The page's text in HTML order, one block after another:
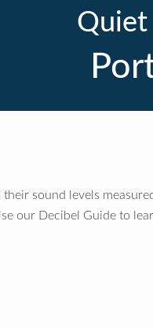
Quiet
sound levels
our Decibel Guide to